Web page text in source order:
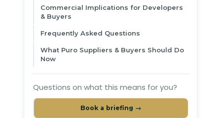
Commercial Implications for Developers
& Buyers
Frequently Asked Questions
What Puro Suppliers & Buyers Should Do
Now
Questions on what this means for you?
Book a briefing →